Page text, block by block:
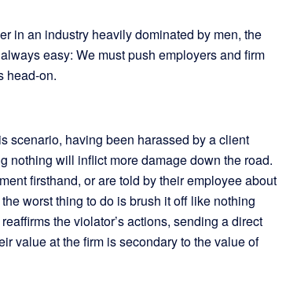
in an industry heavily dominated by men, the
easy: We must push employers and firm
head-on.
scenario, having been harassed by a client
nothing will inflict more damage down the road.
firsthand, or are told by their employee about
worst thing to do is brush it off like nothing
the violator’s actions, sending a direct
value at the firm is secondary to the value of